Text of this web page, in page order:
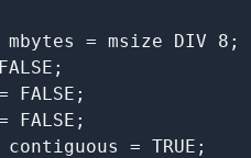
= msize DIV 8;
FALSE;
= TRUE;